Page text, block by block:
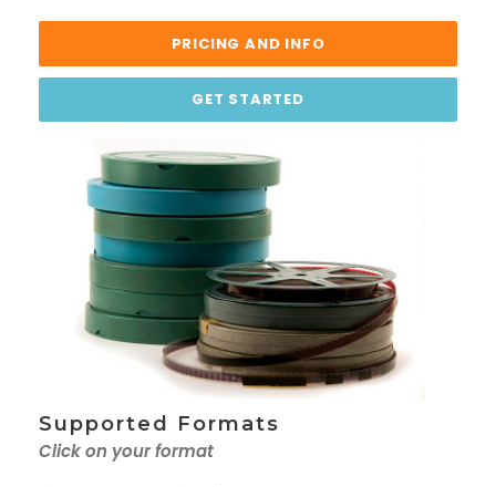
PRICING AND INFO
GET STARTED
Supported Formats
Click on your format